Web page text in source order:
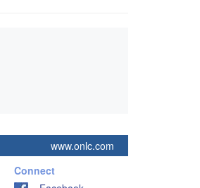
www.onlc.com
Connect